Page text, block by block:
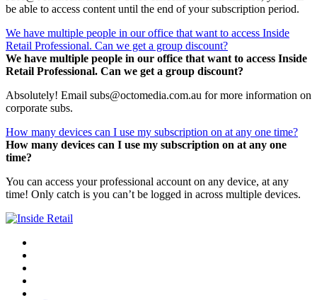
be able to access content until the end of your subscription period.
We have multiple people in our office that want to access Inside
Retail Professional. Can we get a group discount?
We have multiple people in our office that want to access Inside
Retail Professional. Can we get a group discount?
Absolutely! Email subs@octomedia.com.au for more information on
corporate subs.
How many devices can I use my subscription on at any one time?
How many devices can I use my subscription on at any one
time?
You can access your professional account on any device, at any
time! Only catch is you can’t be logged in across multiple devices.